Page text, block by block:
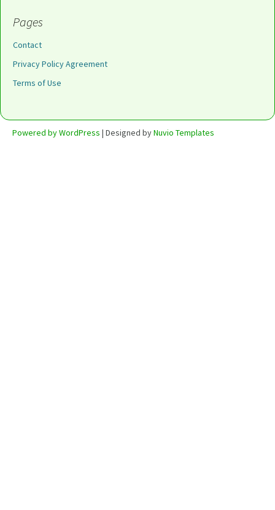
Pages
Contact
Privacy Policy Agreement
Terms of Use
Powered by WordPress | Designed byNuvio Templates